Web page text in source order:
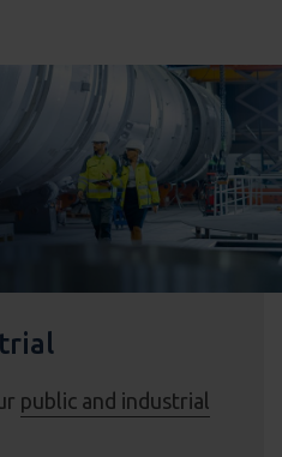
public and industrial